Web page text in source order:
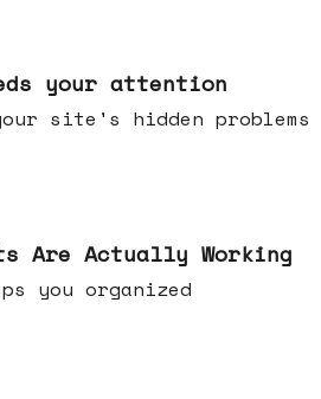
your attention
site's hidden problems
Are Actually Working
you organized